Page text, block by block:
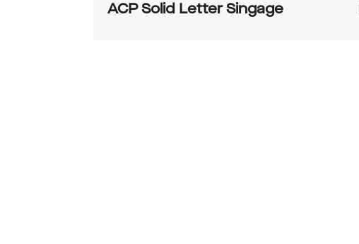
ACP Solid Letter Singage